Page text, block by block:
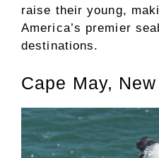
raise their young,
America’s premier
destinations.
Cape May,